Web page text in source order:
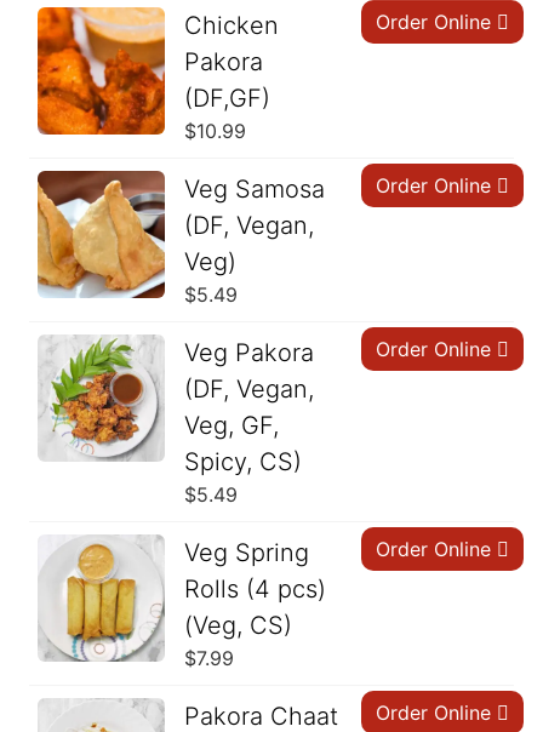
Chicken
Pakora
(DF,GF)
$10.99
Order Online
Veg Samosa
(DF, Vegan,
Veg)
$5.49
Order Online
Veg Pakora
(DF, Vegan,
Veg, GF,
Spicy, CS)
$5.49
Order Online
Veg Spring
Rolls (4 pcs)
(Veg, CS)
$7.99
Order Online
Pakora Chaat
Order Online